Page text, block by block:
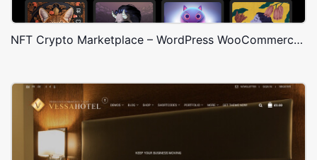
NFT Crypto Marketplace – WordPress WooCommerce Theme